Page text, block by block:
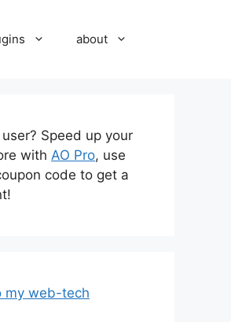
about
Speed up your
with AO Pro, use
code to get a
my web-tech